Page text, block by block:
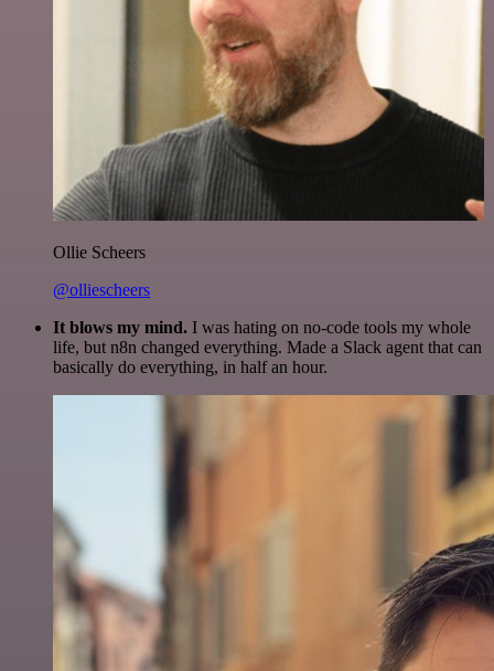
Ollie Scheers
@olliescheers
It blows my mind. I was hating on no-code tools my whole
life, but n8n changed everything. Made a Slack agent that can
basically do everything, in half an hour.